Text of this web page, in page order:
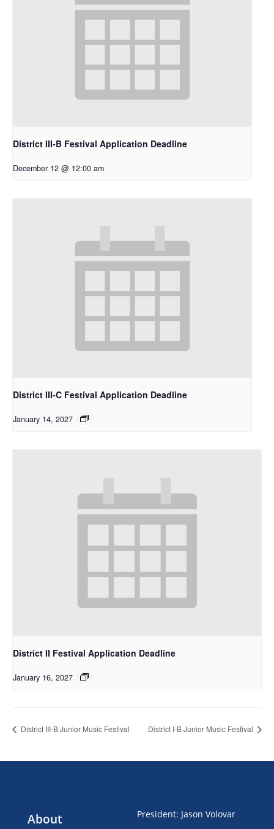
District III-B Festival Application Deadline
December 12 @ 12:00 am
District III-C Festival Application Deadline
January 14, 2027
District II Festival Application Deadline
January 16, 2027
District III-B Junior Music Festival District I-B Junior Music Festival
About President: Jason Volovar